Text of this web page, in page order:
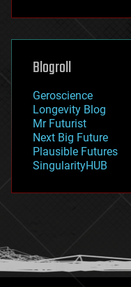
futurism
genetics
geoengineering
geography
geopolitics
governance
government
gravity
habitats
hacking
humor
information science
Blogroll
Geroscience
Longevity Blog
Mr Futurist
Next Big Future
Plausible Futures
SingularityHUB